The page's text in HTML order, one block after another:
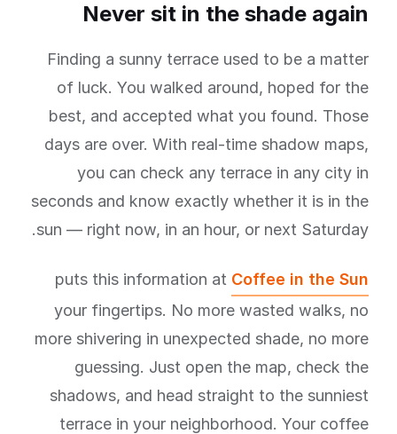
Never sit in the shade again
Finding a sunny terrace used to be a matter
of luck. You walked around, hoped for the
best, and accepted what you found. Those
days are over. With real-time shadow maps,
you can check any terrace in any city in
seconds and know exactly whether it is in the
sun — right now, in an hour, or next Saturday.
Coffee in the Sun
puts this information at
your fingertips. No more wasted walks, no
more shivering in unexpected shade, no more
guessing. Just open the map, check the
shadows, and head straight to the sunniest
terrace in your neighborhood. Your coffee